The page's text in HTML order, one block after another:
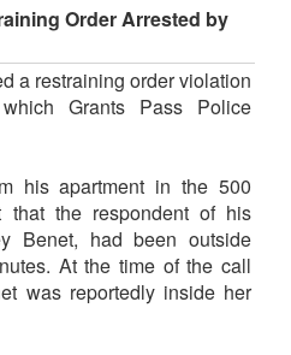
Order Arrested by
a restraining order violation
Grants Pass Police
his apartment in the 500
the respondent of his
Benet, had been outside
At the time of the call
was reportedly inside her